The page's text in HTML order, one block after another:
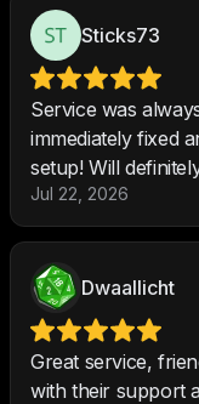
Sticks73
Service was
immediately fixed
setup! Will
Jul 22, 2026
Dwaallicht
Great service,
with their support